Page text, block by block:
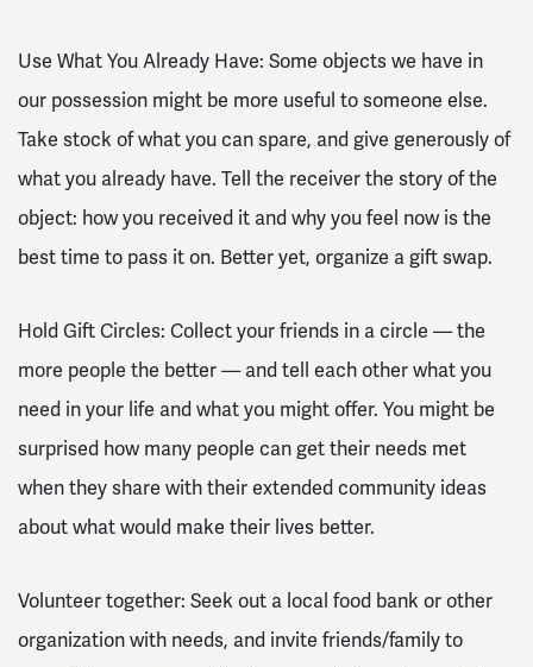
Use What You Already Have: Some objects we have in
our possession might be more useful to someone else.
Take stock of what you can spare, and give generously of
what you already have. Tell the receiver the story of the
object: how you received it and why you feel now is the
best time to pass it on. Better yet, organize a gift swap.
Hold Gift Circles: Collect your friends in a circle — the
more people the better — and tell each other what you
need in your life and what you might offer. You might be
surprised how many people can get their needs met
when they share with their extended community ideas
about what would make their lives better.
Volunteer together: Seek out a local food bank or other
organization with needs, and invite friends/family to